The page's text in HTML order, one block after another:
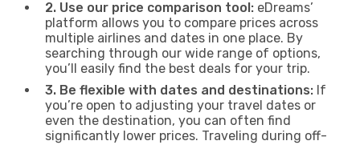
2. Use our price comparison tool: eDreams’
platform allows you to compare prices across
multiple airlines and dates in one place. By
searching through our wide range of options,
you’ll easily find the best deals for your trip.
3. Be flexible with dates and destinations: If
you’re open to adjusting your travel dates or
even the destination, you can often find
significantly lower prices. Traveling during off-